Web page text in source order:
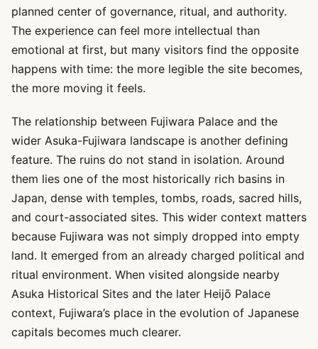
planned center of governance, ritual, and authority.
The experience can feel more intellectual than
emotional at first, but many visitors find the opposite
happens with time: the more legible the site becomes,
the more moving it feels.
The relationship between Fujiwara Palace and the
wider Asuka-Fujiwara landscape is another defining
feature. The ruins do not stand in isolation. Around
them lies one of the most historically rich basins in
Japan, dense with temples, tombs, roads, sacred hills,
and court-associated sites. This wider context matters
because Fujiwara was not simply dropped into empty
land. It emerged from an already charged political and
ritual environment. When visited alongside nearby
Asuka Historical Sites and the later Heijō Palace
context, Fujiwara’s place in the evolution of Japanese
capitals becomes much clearer.